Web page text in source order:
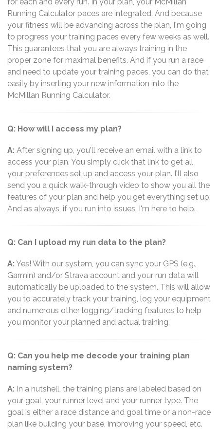
Running Calculator paces are integrated. And because
your fitness will be advancing across the plan, I'm going
to progress your training paces every few weeks as well.
This guarantees that you are always training in the
proper zone for maximal benefits. And if you run a race
and need to update your training paces, you can do that
easily by inserting your new information into the
McMillan Running Calculator.
Q: How will I access my plan?
A: After signing up, you'll receive an email with a link to
access your plan. You simply click that link to get all
your preferences set up and access your plan. I'll also
send you a quick walk-through video to show you all the
features of your plan and help you get everything set up.
And as always, if you run into issues, I'm here to help.
Q: Can I upload my run data to the plan?
A:Yes! With our system, you can sync your GPS (e.g.,
Garmin) and/or Strava account and your run data will
automatically be uploaded to the system. This will allow
you to accurately track your training, log your equipment
and numerous other logging/tracking features to help
you monitor your planned and actual training.
Q: Can you help me decode your training plan
naming system?
A: In a nutshell, the training plans are labeled based on
your goal, your runner level and your runner type. The
goal is either a race distance and goal time or a non-race
plan like building your base, improving your speed, etc.